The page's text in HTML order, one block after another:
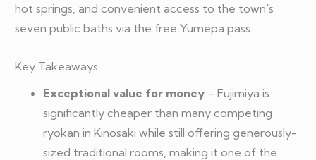
hot springs, and convenient access to the town's
seven public baths via the free Yumepa pass.
Key Takeaways
Exceptional value for money – Fujimiya is
significantly cheaper than many competing
ryokan in Kinosaki while still offering generously-
sized traditional rooms, making it one of the